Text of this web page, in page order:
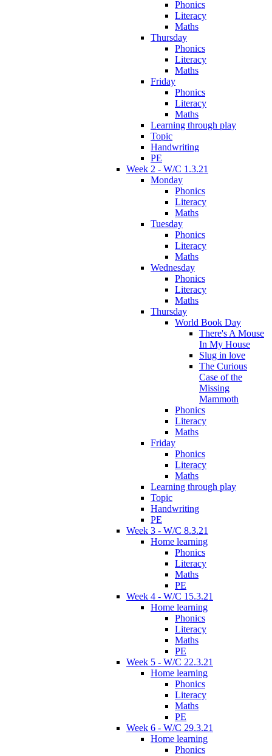
Phonics
Literacy
Maths
Thursday
Phonics
Literacy
Maths
Friday
Phonics
Literacy
Maths
Learning through play
Topic
Handwriting
PE
Week 2 - W/C 1.3.21
Monday
Phonics
Literacy
Maths
Tuesday
Phonics
Literacy
Maths
Wednesday
Phonics
Literacy
Maths
Thursday
World Book Day
There's A Mouse
In My House
Slug in love
The Curious
Case of the
Missing
Mammoth
Phonics
Literacy
Maths
Friday
Phonics
Literacy
Maths
Learning through play
Topic
Handwriting
PE
Week 3 - W/C 8.3.21
Home learning
Phonics
Literacy
Maths
PE
Week 4 - W/C 15.3.21
Home learning
Phonics
Literacy
Maths
PE
Week 5 - W/C 22.3.21
Home learning
Phonics
Literacy
Maths
PE
Week 6 - W/C 29.3.21
Home learning
Phonics